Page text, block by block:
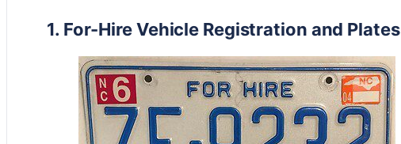
1. For-Hire Vehicle Registration and Plates